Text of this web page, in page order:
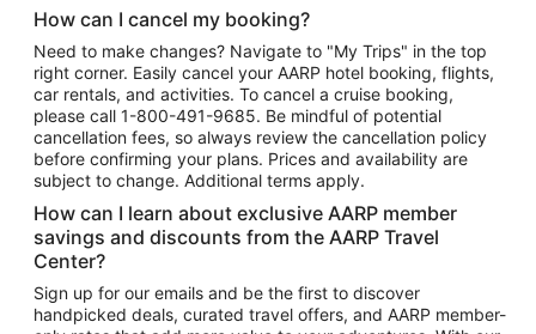
How can I cancel my booking?
Need to make changes? Navigate to "My Trips" in the top
right corner. Easily cancel your AARP hotel booking, flights,
car rentals, and activities. To cancel a cruise booking,
please call 1-800-491-9685. Be mindful of potential
cancellation fees, so always review the cancellation policy
before confirming your plans. Prices and availability are
subject to change. Additional terms apply.
How can I learn about exclusive AARP member
savings and discounts from the AARP Travel
Center?
Sign up for our emails and be the first to discover
handpicked deals, curated travel offers, and AARP member-